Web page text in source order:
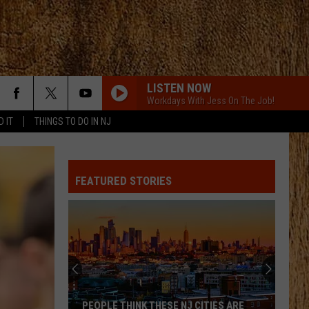
IT THINGS TO DO IN NJ
LISTEN NOW
Workdays With Jess On The Job!
FEATURED STORIES
PEOPLE THINK THESE NJ CITIES ARE